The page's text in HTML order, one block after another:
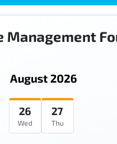
Management
August 2026
26
Wed
27
Thu